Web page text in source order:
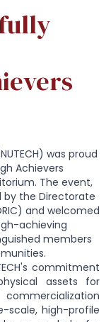
was proud
Achievers
The event,
by the Directorate
and welcomed
achieving
members
commitment
assets for
scale, high-profile